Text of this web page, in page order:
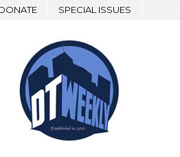
SPECIAL ISSUES